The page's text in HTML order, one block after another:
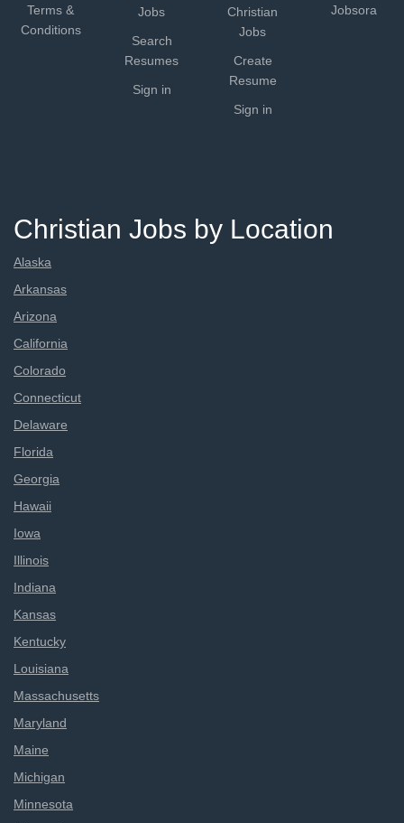
Terms &
Conditions
Jobs
Search
Resumes
Sign in
Christian
Jobs
Create
Resume
Sign in
Jobsora
Christian Jobs by Location
Alaska
Arkansas
Arizona
California
Colorado
Connecticut
Delaware
Florida
Georgia
Hawaii
Iowa
Illinois
Indiana
Kansas
Kentucky
Louisiana
Massachusetts
Maryland
Maine
Michigan
Minnesota